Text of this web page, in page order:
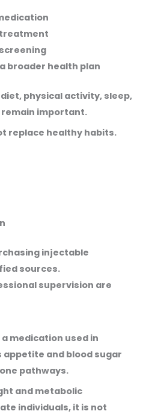
broader health plan
physical activity, sleep,
important.
replace healthy habits.
injectable
sources.
supervision are
medication used in
and blood sugar
pathways.
and metabolic
individuals, it is not